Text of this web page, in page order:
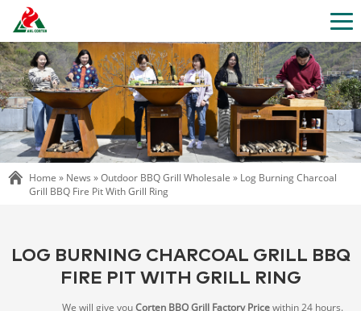
Home » News »Outdoor BBQ Grill Wholesale » Log Burning Charcoal
Grill BBQ Fire Pit With Grill Ring
LOG BURNING CHARCOAL GRILL BBQ
FIRE PIT WITH GRILL RING
We will give youCorten BBQ Grill Factory Pricewithin 24 hours.